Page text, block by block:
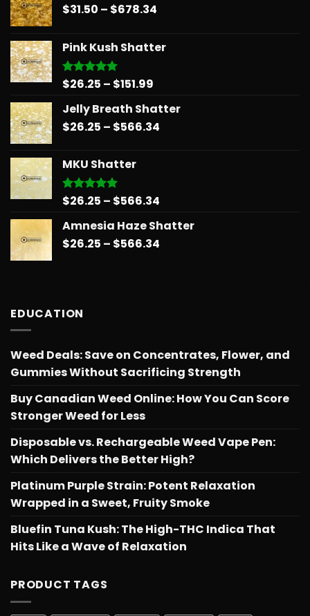
$31.50 – $678.34
through
Pink Kush Shatter
Rated5.00
$26.25 – $151.99
$26.25
through
Jelly Breath Shatter
$26.25 – $566.34
MKU Shatter
Rated5.00
$26.25 – $566.34
$26.25
Amnesia Haze Shatter
$26.25 – $566.34
EDUCATION
Weed Deals: Save on Concentrates, Flower, and
Gummies Without Sacrificing Strength
Buy Canadian Weed Online: How You Can Score
Stronger Weed for Less
Disposable vs. Rechargeable Weed Vape Pen:
Which Delivers the Better High?
Platinum Purple Strain: Potent Relaxation
Wrapped in a Sweet, Fruity Smoke
Bluefin Tuna Kush: The High-THC Indica That
Hits Like a Wave of Relaxation
PRODUCT TAGS